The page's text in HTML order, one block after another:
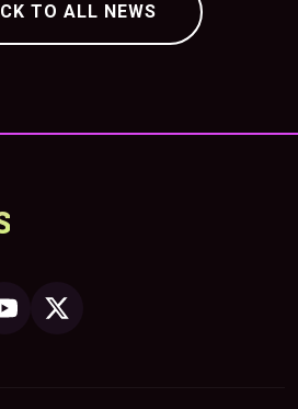
TO ALL NEWS